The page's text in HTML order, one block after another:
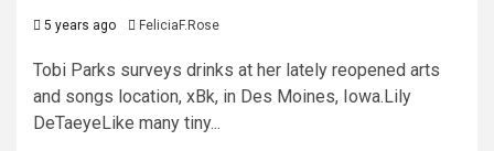
5 years ago FeliciaF.Rose
Tobi Parks surveys drinks at her lately reopened arts
and songs location, xBk, in Des Moines, Iowa.Lily
DeTaeyeLike many tiny...